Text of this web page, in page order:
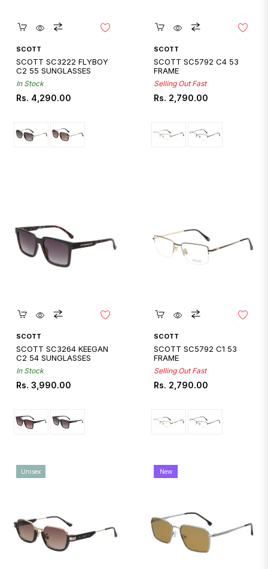
Quickshop
SCOTT
SCOTT SC3222 FLYBOY
C2 55 SUNGLASSES
In Stock
Regular
Rs. 4,290.00
Quickshop
SCOTT
SCOTT SC5792 C4 53
FRAME
Selling Out Fast
Regular
Rs. 2,790.00
Quickshop
SCOTT
SCOTT SC3264 KEEGAN
C2 54 SUNGLASSES
In Stock
Regular
Rs. 3,990.00
Quickshop
SCOTT
SCOTT SC5792 C1 53
FRAME
Selling Out Fast
Regular
Rs. 2,790.00
Unisex New